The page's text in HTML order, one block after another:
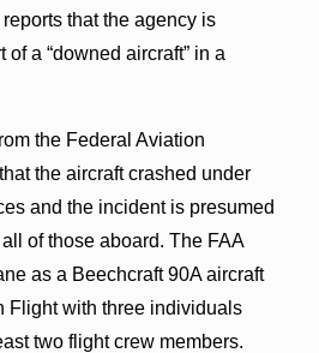
that the agency is
a “downed aircraft” in a
the Federal Aviation
the aircraft crashed under
and the incident is presumed
of those aboard. The FAA
as a Beechcraft 90A aircraft
Flight with three individuals
two flight crew members.